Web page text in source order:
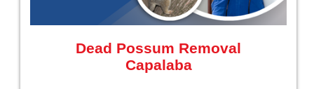
Dead Possum Removal
Capalaba